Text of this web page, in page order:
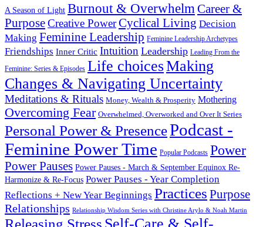
A Season of Light Burnout & Overwhelm Career &
PurposeCreative PowerCyclical Living Decision
Making Feminine Leadership Feminine Leadership Archetypes
Friendships Inner Critic Intuition Leadership Leading From the
Feminine: Series & Episodes Life choicesMaking
Changes & Navigating Uncertainty
Meditations & Rituals Money, Wealth & Prosperity Mothering
Overcoming Fear Overwhelmed, Overworked and Over It Series
Personal Power & PresencePodcast -
Feminine Power Time Popular Podcasts Power
Power Pauses Power Pauses - March & September Equinox Re-
Harmonize & Re-Focus Power Pauses - Year Completion
Reflections + New Year Beginnings Practices Purpose
Relationships Relationship Wisdom Series with Christine Arylo & Noah Martin
Releasing Stress